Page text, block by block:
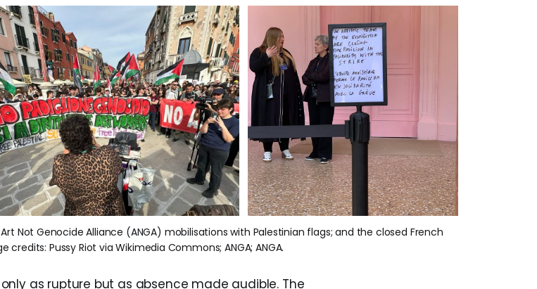
Not Genocide Alliance (ANGA) mobilisations with Palestinian flags; and the closed French
credits: Pussy Riot via Wikimedia Commons; ANGA; ANGA.
as rupture but as absence made audible. The